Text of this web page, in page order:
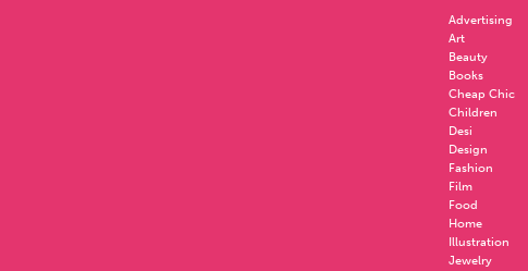
Advertising
Art
Beauty
Books
Cheap Chic
Children
Desi
Design
Fashion
Film
Food
Home
Illustration
Jewelry